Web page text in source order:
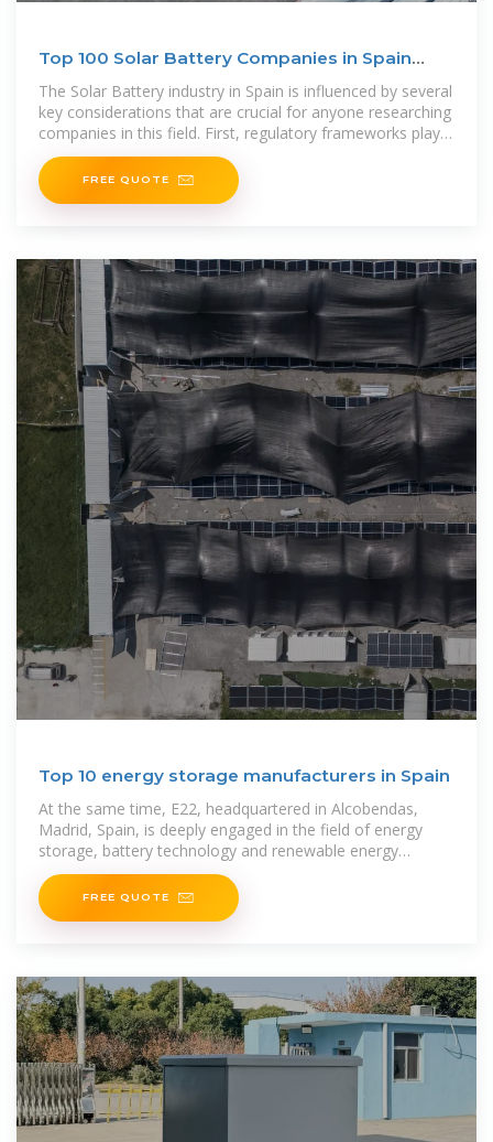
Top 100 Solar Battery Companies in Spain
(2025) | ensun
The Solar Battery industry in Spain is influenced by several
key considerations that are crucial for anyone researching
companies in this field. First, regulatory frameworks play a
significant role,
FREE QUOTE
Top 10 energy storage manufacturers in Spain
At the same time, E22, headquartered in Alcobendas,
Madrid, Spain, is deeply engaged in the field of energy
storage, battery technology and renewable energy
integration,
FREE QUOTE